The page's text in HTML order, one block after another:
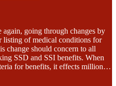
going through changes by
listing of medical conditions for
change should concern to all
SSD and SSI benefits. When
for benefits, it effects million…